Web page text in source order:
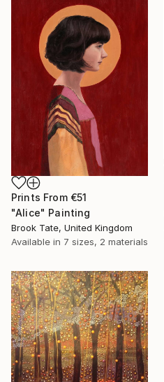
Prints From €51
"Alice" Painting
Brook Tate, United Kingdom
Available in 7 sizes, 2 materials